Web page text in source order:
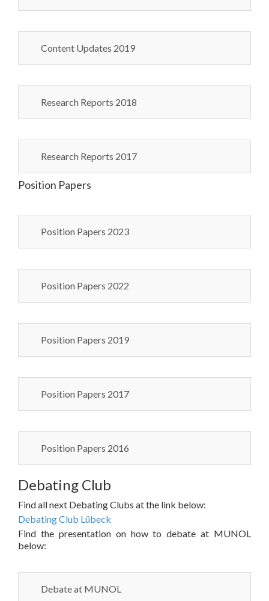
Content Updates 2019
Research Reports 2018
Research Reports 2017
Position Papers
Position Papers 2023
Position Papers 2022
Position Papers 2019
Position Papers 2017
Position Papers 2016
Debating Club
Find all next Debating Clubs at the link below:
Debating Club Lübeck
Find the presentation on how to debate at MUNOL
below:
Debate at MUNOL